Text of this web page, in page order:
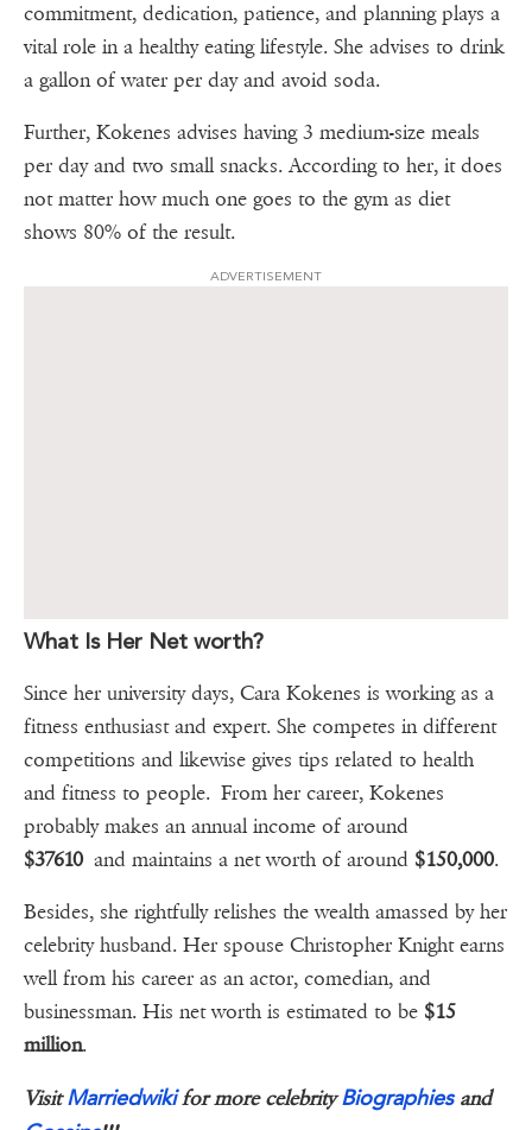
commitment, dedication, patience, and planning plays a
vital role in a healthy eating lifestyle. She advises to drink
a gallon of water per day and avoid soda.
Further, Kokenes advises having 3 medium-size meals
per day and two small snacks. According to her, it does
not matter how much one goes to the gym as diet
shows 80% of the result.
ADVERTISEMENT
What Is Her Net worth?
Since her university days, Cara Kokenes is working as a
fitness enthusiast and expert. She competes in different
competitions and likewise gives tips related to health
and fitness to people. From her career, Kokenes
probably makes an annual income of around
$37610 and maintains a net worth of around $150,000.
Besides, she rightfully relishes the wealth amassed by her
celebrity husband. Her spouse Christopher Knight earns
well from his career as an actor, comedian, and
businessman. His net worth is estimated to be $15
million.
VisitMarriedwikifor more celebrityBiographiesand